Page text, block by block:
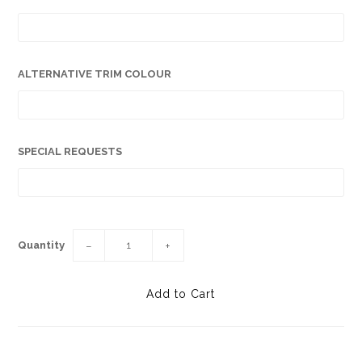
ALTERNATIVE TRIM COLOUR
SPECIAL REQUESTS
Quantity − +